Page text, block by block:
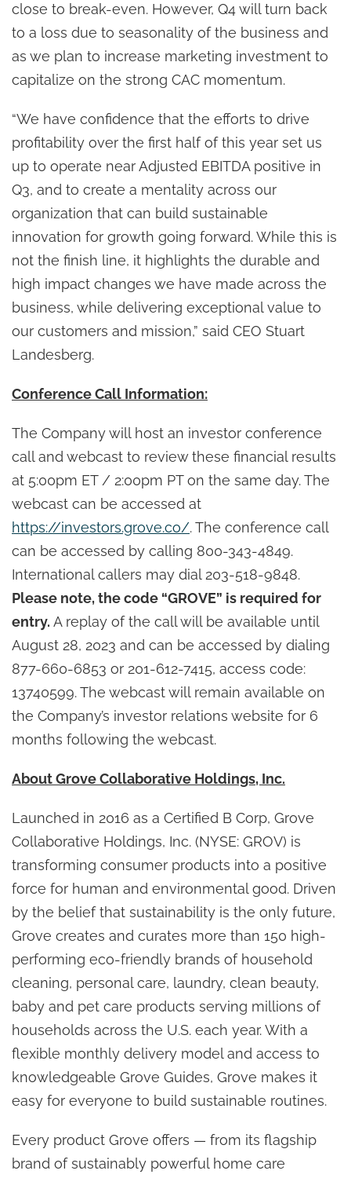
close to break-even. However, Q4 will turn back
to a loss due to seasonality of the business and
as we plan to increase marketing investment to
capitalize on the strong CAC momentum.
“We have confidence that the efforts to drive
profitability over the first half of this year set us
up to operate near Adjusted EBITDA positive in
Q3, and to create a mentality across our
organization that can build sustainable
innovation for growth going forward. While this is
not the finish line, it highlights the durable and
high impact changes we have made across the
business, while delivering exceptional value to
our customers and mission,” said CEO Stuart
Landesberg.
Conference Call Information:
The Company will host an investor conference
call and webcast to review these financial results
at 5:00pm ET / 2:00pm PT on the same day. The
webcast can be accessed at
https://investors.grove.co/. The conference call
can be accessed by calling 800-343-4849.
International callers may dial 203-518-9848.
Please note, the code “GROVE” is required for
entry. A replay of the call will be available until
August 28, 2023 and can be accessed by dialing
877-660-6853 or 201-612-7415, access code:
13740599. The webcast will remain available on
the Company’s investor relations website for 6
months following the webcast.
About Grove Collaborative Holdings, Inc.
Launched in 2016 as a Certified B Corp, Grove
Collaborative Holdings, Inc. (NYSE: GROV) is
transforming consumer products into a positive
force for human and environmental good. Driven
by the belief that sustainability is the only future,
Grove creates and curates more than 150 high-
performing eco-friendly brands of household
cleaning, personal care, laundry, clean beauty,
baby and pet care products serving millions of
households across the U.S. each year. With a
flexible monthly delivery model and access to
knowledgeable Grove Guides, Grove makes it
easy for everyone to build sustainable routines.
Every product Grove offers — from its flagship
brand of sustainably powerful home care